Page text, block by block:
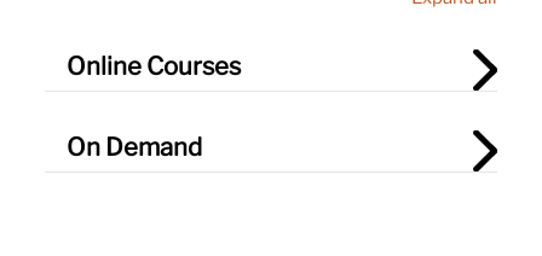
Online Courses
On Demand